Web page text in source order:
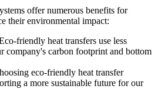
offer numerous benefits for
their environmental impact:
friendly heat transfers use less
company's carbon footprint and bottom
eco-friendly heat transfer
a more sustainable future for our